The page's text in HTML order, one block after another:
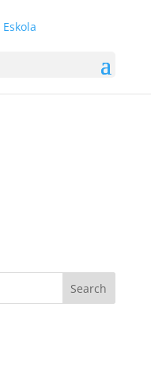
Search